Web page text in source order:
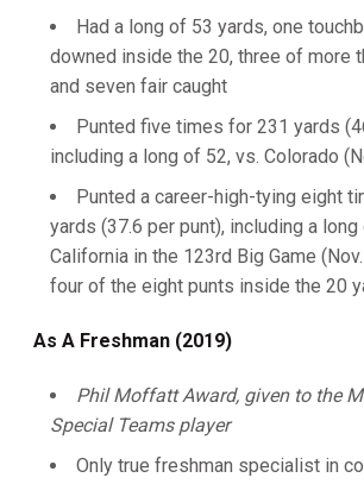
Had a long of 53 yards, one
downed inside the 20, three of more
and seven fair caught
Punted five times for 231 yards
including a long of 52, vs. Colorado
Punted a career-high-tying eight
yards (37.6 per punt), including a
California in the 123rd Big Game
four of the eight punts inside the 20
As A Freshman (2019)
Phil Moffatt Award, given to the
Special Teams player
Only true freshman specialist in